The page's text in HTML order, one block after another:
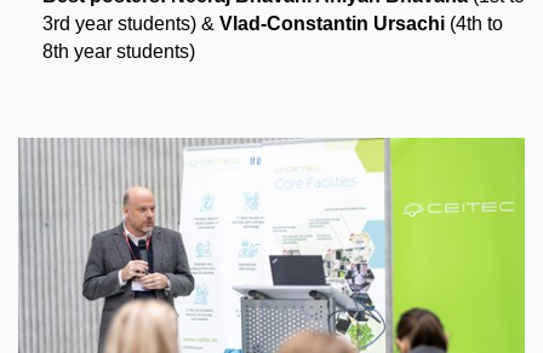
3rd year students) & Vlad-Constantin Ursachi ​ (4th to
8th year students)